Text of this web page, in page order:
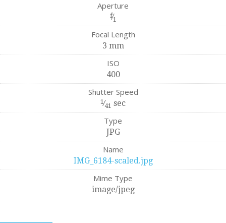
Aperture
f⁄1
Focal Length
3 mm
ISO
400
Shutter Speed
1⁄41 sec
Type
JPG
Name
IMG_6184-scaled.jpg
Mime Type
image/jpeg